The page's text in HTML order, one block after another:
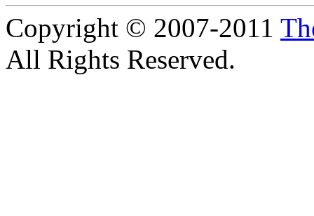
Copyright © 2007-2011
All Rights Reserved.